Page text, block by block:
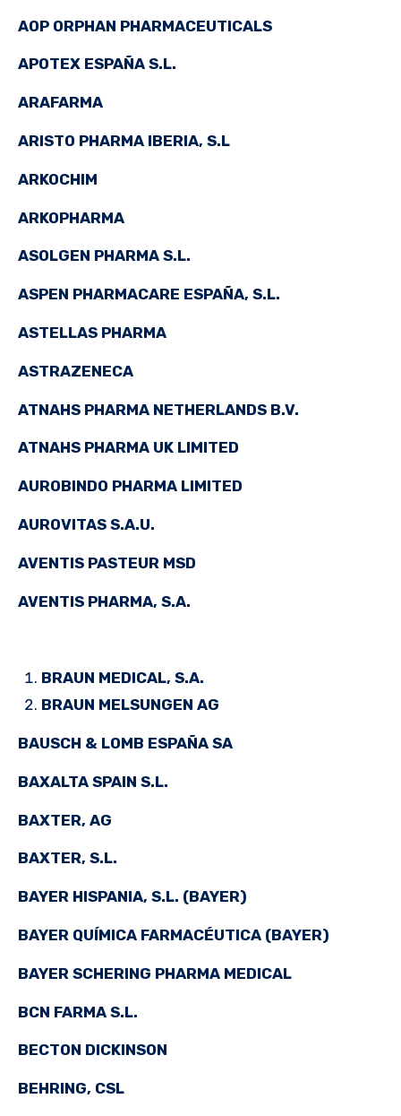
AOP ORPHAN PHARMACEUTICALS
APOTEX ESPAÑA S.L.
ARAFARMA
ARISTO PHARMA IBERIA, S.L
ARKOCHIM
ARKOPHARMA
ASOLGEN PHARMA S.L.
ASPEN PHARMACARE ESPAÑA, S.L.
ASTELLAS PHARMA
ASTRAZENECA
ATNAHS PHARMA NETHERLANDS B.V.
ATNAHS PHARMA UK LIMITED
AUROBINDO PHARMA LIMITED
AUROVITAS S.A.U.
AVENTIS PASTEUR MSD
AVENTIS PHARMA, S.A.
BRAUN MEDICAL, S.A.
BRAUN MELSUNGEN AG
BAUSCH & LOMB ESPAÑA SA
BAXALTA SPAIN S.L.
BAXTER, AG
BAXTER, S.L.
BAYER HISPANIA, S.L. (BAYER)
BAYER QUÍMICA FARMACÉUTICA (BAYER)
BAYER SCHERING PHARMA MEDICAL
BCN FARMA S.L.
BECTON DICKINSON
BEHRING, CSL